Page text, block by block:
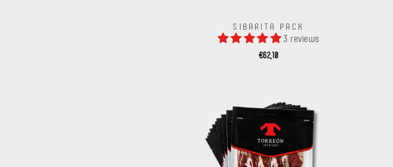
SIBARITA PACK
3 reviews
€62,10